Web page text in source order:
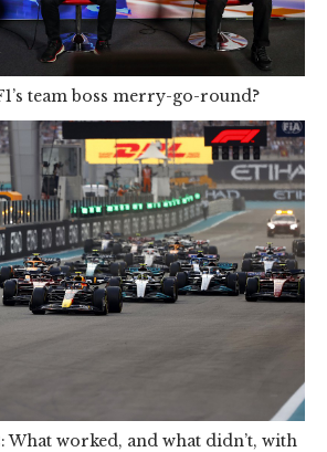
team boss merry-go-round?
What worked, and what didn’t, with